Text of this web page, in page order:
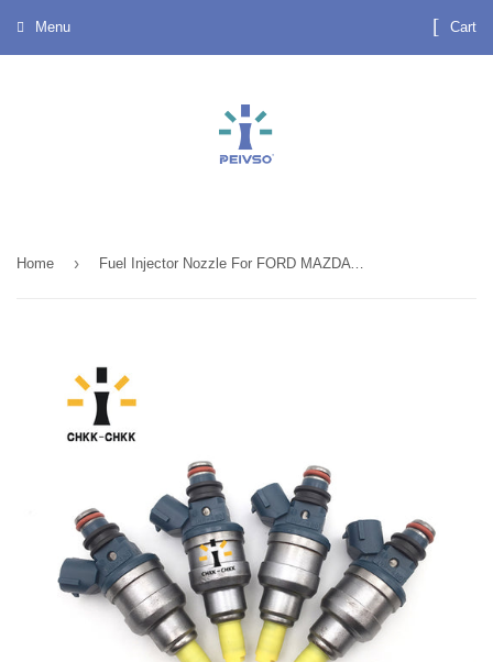
Menu Cart
Home › Fuel Injector Nozzle For FORD MAZDA 626 INP-480~F32Z-9F593-A~FS01-13-250A good quality INP 480~F32Z 9F593 A~FS01 13 250A INP480